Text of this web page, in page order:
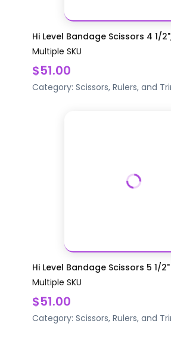
Hi Level Bandage Scissors 4 1/
Multiple SKU
$51.00
Category: Scissors, Rulers, and
Hi Level Bandage Scissors 5 1/
Multiple SKU
$51.00
Category: Scissors, Rulers, and